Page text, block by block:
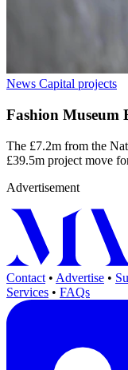
News Capital projects
Fashion Museum
The £7.2m from the
£39.5m project move
Advertisement
Contact • Advertise •
Services • FAQs